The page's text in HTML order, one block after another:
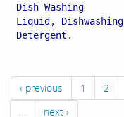
Dish Washing
Liquid, Dishwashing
Detergent.
‹ previous 1 2
…
next ›